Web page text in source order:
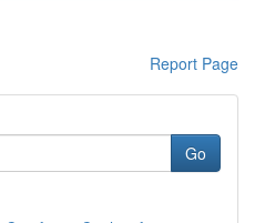
Report Page
Go